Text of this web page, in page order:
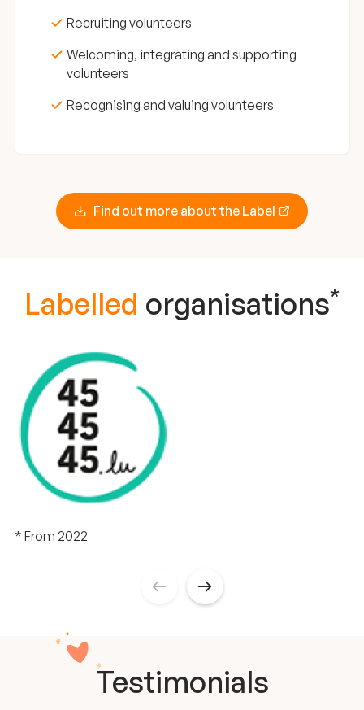
Recruiting volunteers
Welcoming, integrating and supporting
volunteers
Recognising and valuing volunteers
Find out more about the Label
Labelled organisations*
* From 2022
Testimonials